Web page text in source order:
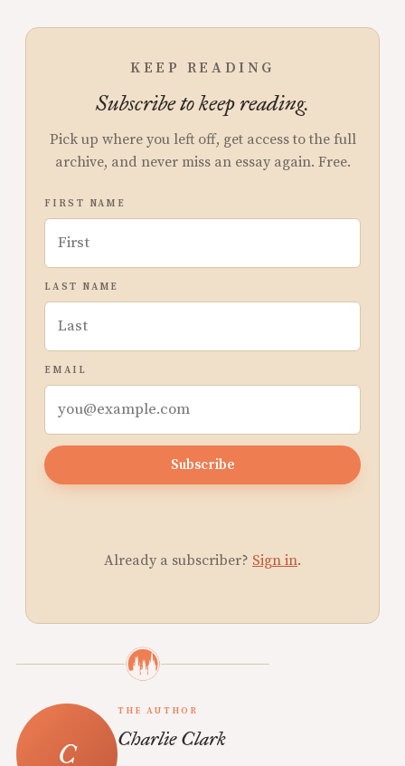
KEEP READING
Subscribe to keep reading.
Pick up where you left off, get access to the full
archive, and never miss an essay again. Free.
FIRST NAME
LAST NAME
EMAIL
Subscribe
Already a subscriber? Sign in.
THE AUTHOR
Charlie Clark